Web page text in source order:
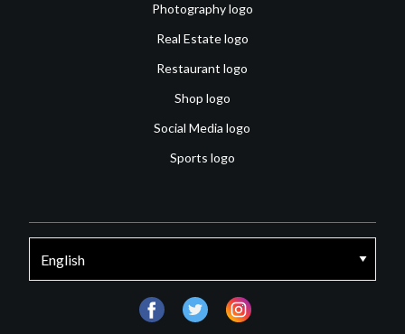
Photography logo
Real Estate logo
Restaurant logo
Shop logo
Social Media logo
Sports logo
facebooktwitter instagram